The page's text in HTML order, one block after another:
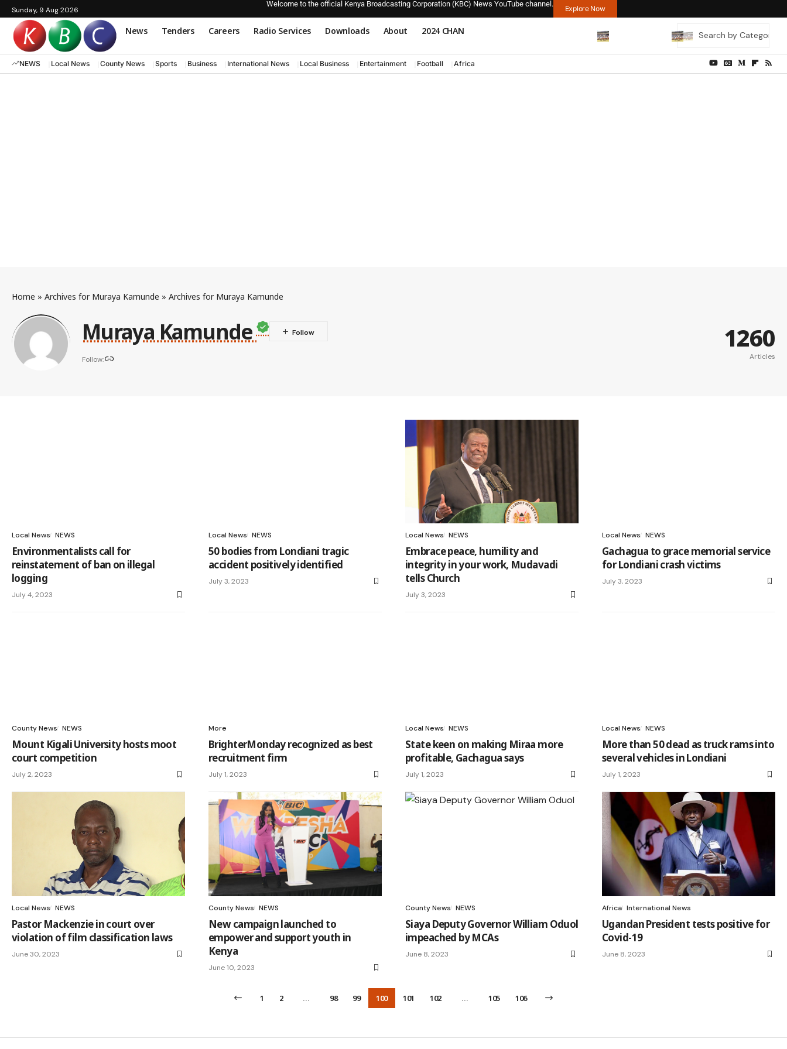
Sunday, 9 Aug 2026
Welcome to the official Kenya Broadcasting Corporation (KBC) News YouTube channel.
Explore Now
News Tenders Careers Radio Services Downloads About 2024 CHAN
NEWS Local News County News Sports Business International News Local Business Entertainment Football Africa
Home » Archives for Muraya Kamunde » Archives for Muraya Kamunde
Muraya Kamunde
Follow:
1260
Articles
Local News NEWS
Environmentalists call for
reinstatement of ban on illegal
logging
July 4, 2023
Local News NEWS
50 bodies from Londiani tragic
accident positively identified
July 3, 2023
Local News NEWS
Embrace peace, humility and
integrity in your work, Mudavadi
tells Church
July 3, 2023
Local News NEWS
Gachagua to grace memorial service
for Londiani crash victims
July 3, 2023
County News NEWS
Mount Kigali University hosts moot
court competition
July 2, 2023
More
BrighterMonday recognized as best
recruitment firm
July 1, 2023
Local News NEWS
State keen on making Miraa more
profitable, Gachagua says
July 1, 2023
Local News NEWS
More than 50 dead as truck rams into
several vehicles in Londiani
July 1, 2023
Local News NEWS
Pastor Mackenzie in court over
violation of film classification laws
June 30, 2023
County News NEWS
New campaign launched to
empower and support youth in
Kenya
June 10, 2023
County News NEWS
Siaya Deputy Governor William Oduol
impeached by MCAs
June 8, 2023
Africa International News
Ugandan President tests positive for
Covid-19
June 8, 2023
1 2 … 98 99 100 101 102 … 105 106